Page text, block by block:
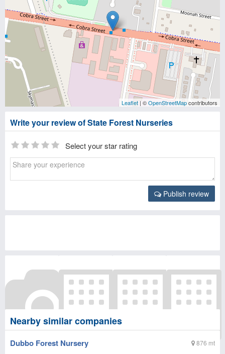
Leaflet | ©OpenStreetMapcontributors
Write your review of State Forest Nurseries
Select your star rating
Publish review
Nearby similar companies
876 mt
Dubbo Forest Nursery